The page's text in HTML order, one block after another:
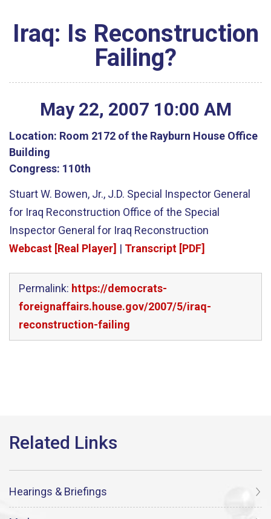
Iraq: Is Reconstruction
Failing?
May 22, 2007 10:00 AM
Location: Room 2172 of the Rayburn House Office
Building
Congress: 110th
Stuart W. Bowen, Jr., J.D. Special Inspector General
for Iraq Reconstruction Office of the Special
Inspector General for Iraq Reconstruction
Webcast [Real Player] | Transcript [PDF]
Permalink: https://democrats-
foreignaffairs.house.gov/2007/5/iraq-
reconstruction-failing
Hearings & Briefings